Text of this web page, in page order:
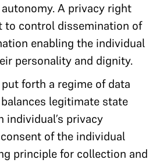
A privacy right
to control dissemination of
enabling the individual
personality and dignity.
forth a regime of data
legitimate state
individual’s privacy
of the individual
principle for collection and